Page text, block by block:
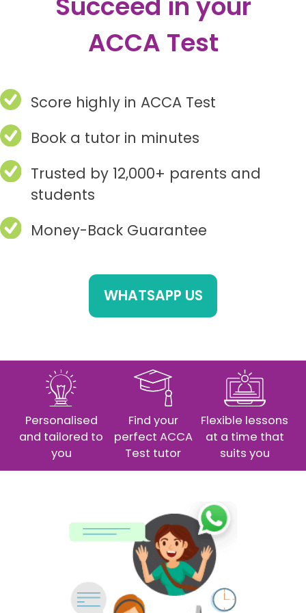
ACCA Test
Score highly in ACCA Test
Book a tutor in minutes
Trusted by 12,000+ parents and
students
Money-Back Guarantee
WHATSAPP US
Personalised
and tailored to
you
Find your
perfect ACCA
Test tutor
Flexible lessons
at a time that
suits you